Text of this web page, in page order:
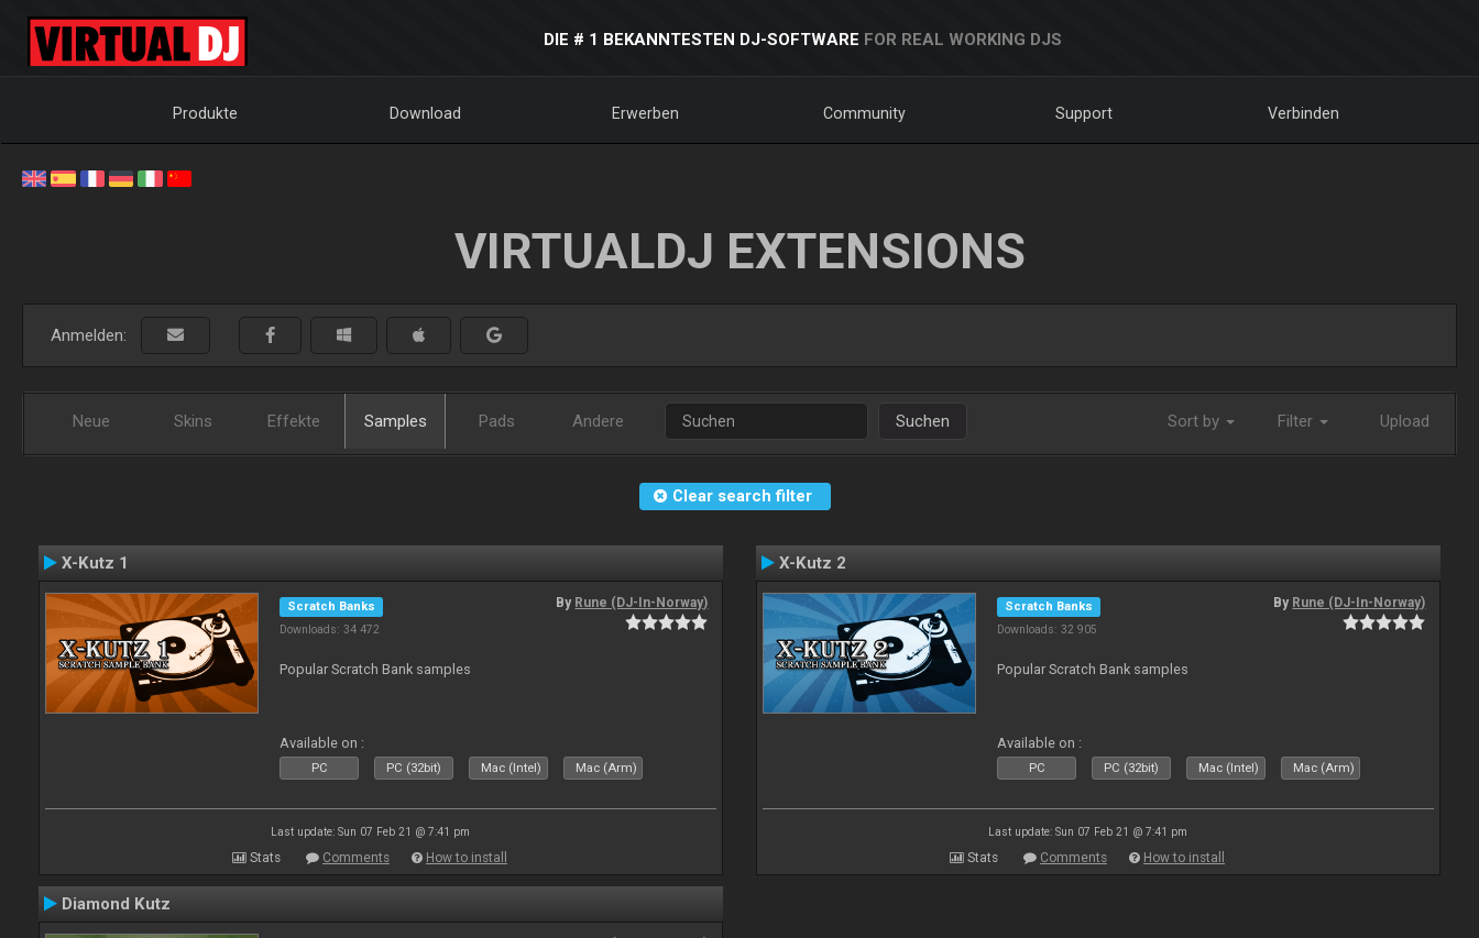
DIE # 1 BEKANNTESTEN DJ-SOFTWARE FOR REAL WORKING DJS
Produkte Download Erwerben Community Support Verbinden
VIRTUALDJ EXTENSIONS
Anmelden:
Neue Skins Effekte Samples Pads Andere Suchen Sort by Filter Upload
Clear search filter
X-Kutz 1
Scratch Banks
Downloads: 34 472
By Rune (DJ-In-Norway)
Popular Scratch Bank samples
Available on :
PC PC (32bit) Mac (Intel) Mac (Arm)
Last update: Sun 07 Feb 21 @ 7:41 pm
Stats Comments How to install
X-Kutz 2
Scratch Banks
Downloads: 32 905
By Rune (DJ-In-Norway)
Popular Scratch Bank samples
Available on :
PC PC (32bit) Mac (Intel) Mac (Arm)
Last update: Sun 07 Feb 21 @ 7:41 pm
Stats Comments How to install
Diamond Kutz